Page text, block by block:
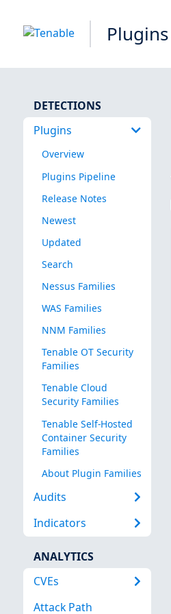
Plugins
DETECTIONS
Plugins
Overview
Plugins Pipeline
Release Notes
Newest
Updated
Search
Nessus Families
WAS Families
NNM Families
Tenable OT Security
Families
Tenable Cloud
Security Families
Tenable Self-Hosted
Container Security
Families
About Plugin Families
Audits
Indicators
ANALYTICS
CVEs
Attack Path